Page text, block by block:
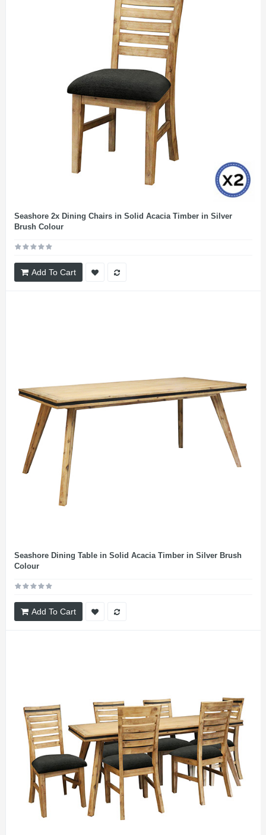
Seashore 2x Dining Chairs in Solid Acacia Timber in Silver
Brush Colour
Add To Cart
Seashore Dining Table in Solid Acacia Timber in Silver Brush
Colour
Add To Cart